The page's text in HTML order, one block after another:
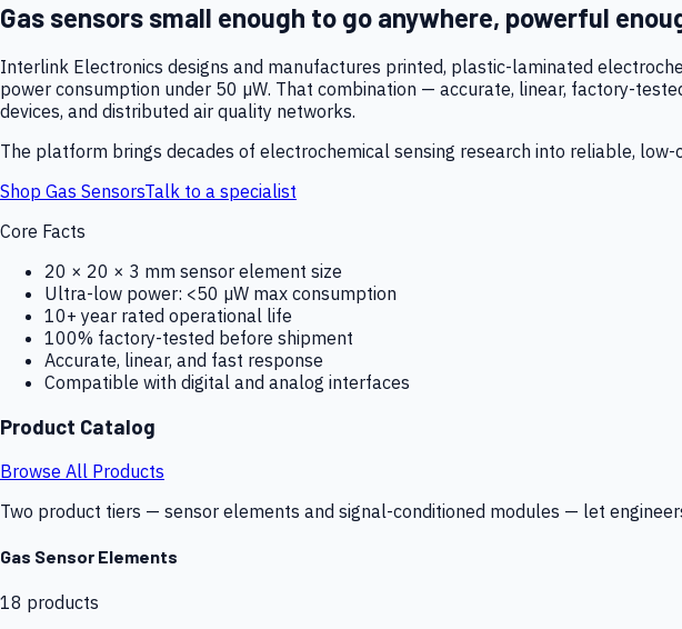
Gas sensors small enough to go anywhere, powerful
Interlink Electronics designs and manufactures printed, plastic-laminated
power consumption under 50 µW. That combination — accurate, linear, factory-
devices, and distributed air quality networks.
The platform brings decades of electrochemical sensing research into reliable,
Shop Gas SensorsTalk to a specialist
Core Facts
20 × 20 × 3 mm sensor element size
Ultra-low power: <50 µW max consumption
10+ year rated operational life
100% factory-tested before shipment
Accurate, linear, and fast response
Compatible with digital and analog interfaces
Product Catalog
Browse All Products
Two product tiers — sensor elements and signal-conditioned modules — let
Gas Sensor Elements
18 products